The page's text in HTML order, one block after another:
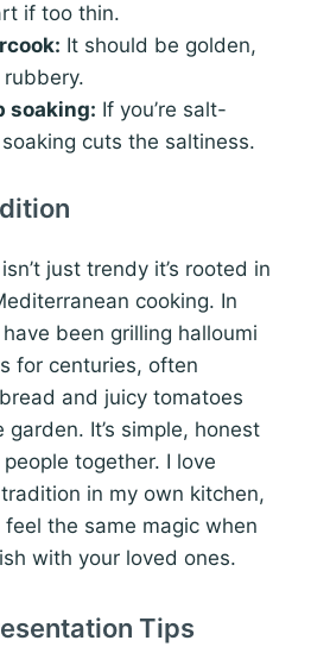
if too thin.
It should be golden,
soaking: If you’re salt-
cuts the saltiness.
just trendy it’s rooted in
cooking. In
been grilling halloumi
for centuries, often
and juicy tomatoes
It’s simple, honest
together. I love
in my own kitchen,
feel the same magic when
with your loved ones.
Tips